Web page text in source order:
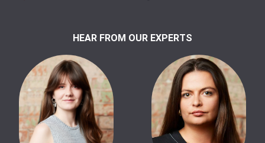
HEAR FROM OUR EXPERTS